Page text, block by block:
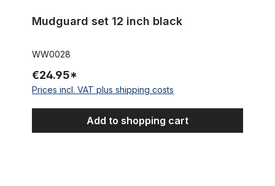
Mudguard set 12 inch black
WW0028
€24.95*
Prices incl. VAT plus shipping costs
Add to shopping cart